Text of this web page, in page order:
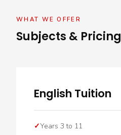
WHAT WE OFFER
Subjects & Pricing
English Tuition
Years 3 to 11